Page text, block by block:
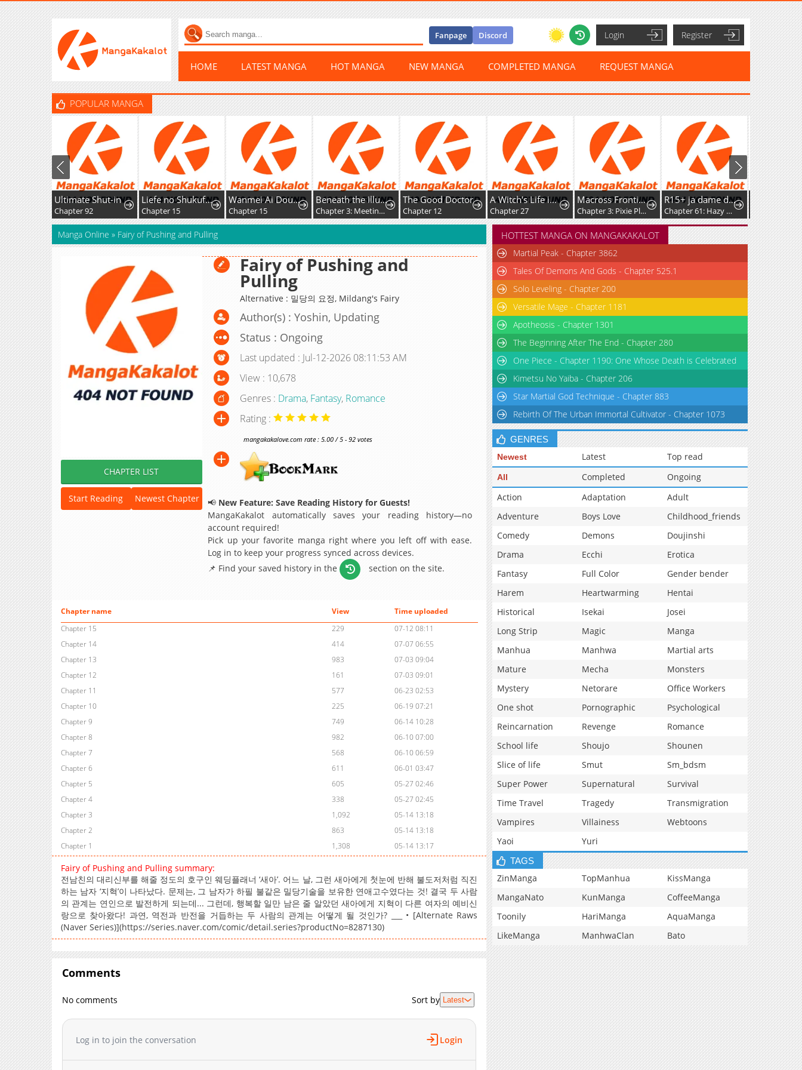
Fanpage Discord Login Register
HOME LATEST MANGA HOT MANGA NEW MANGA COMPLETED MANGA REQUEST MANGA
POPULAR MANGA
Ultimate Shut-in
Chapter 92
Liefe no Shukufuku ~Muzokusei Mahoushika Tsukaenai Ochikobore toshite Hottoite Kudasai~
Chapter 15
Wanmei Ai Dou Lunxian Shouce
Chapter 15
Beneath the Illusion's Veil [BIV]
Chapter 3: Meeting (pt. 1/2)
The Good Doctor
Chapter 12
A Witch's Life in Mongol
Chapter 27
Macross Frontier: Nyan◎Dra
Chapter 3: Pixie Platoon Melancholy
R15+ ja dame desu ka
Chapter 61: Hazy Feelings
Manga Online » Fairy of Pushing and Pulling
CHAPTER LIST
Start Reading Newest Chapter
Fairy of Pushing and
Pulling
Alternative : 밀당의 요정, Mildang's Fairy
Author(s) : Yoshin, Updating
Status : Ongoing
Last updated : Jul-12-2026 08:11:53 AM
View : 10,678
Genres : Drama, Fantasy, Romance
Rating :
mangakakalove.com rate : 5.00 / 5 - 92 votes
📢 New Feature: Save Reading History for Guests!
MangaKakalot automatically saves your reading history—no
account required!
Pick up your favorite manga right where you left off with ease.
Log in to keep your progress synced across devices.
📌 Find your saved history in the
section on the site.
Chapter name View
Time uploaded
Chapter 15
229
07-12 08:11
Chapter 14
414
07-07 06:55
Chapter 13
983
07-03 09:04
Chapter 12
161
07-03 09:01
Chapter 11
577
06-23 02:53
Chapter 10
225
06-19 07:21
Chapter 9
749
06-14 10:28
Chapter 8
982
06-10 07:00
Chapter 7
568
06-10 06:59
Chapter 6
611
06-01 03:47
Chapter 5
605
05-27 02:46
Chapter 4
338
05-27 02:45
Chapter 3
1,092
05-14 13:18
Chapter 2
863
05-14 13:18
Chapter 1
1,308 05-14 13:17
Fairy of Pushing and Pulling summary:
전남친의 대리신부를 해줄 정도의 호구인 웨딩플래너 ‘새아’. 어느 날, 그런 새아에게 첫눈에 반해 불도저처럼 직진
하는 남자 ‘지혁’이 나타났다. 문제는, 그 남자가 하필 불같은 밀당기술을 보유한 연애고수였다는 것! 결국 두 사람
의 관계는 연인으로 발전하게 되는데... 그런데, 행복할 일만 남은 줄 알았던 새아에게 지혁이 다른 여자의 예비신
랑으로 찾아왔다! 과연, 역전과 반전을 거듭하는 두 사람의 관계는 어떻게 될 것인가? ___ • [Alternate Raws
(Naver Series)](https://series.naver.com/comic/detail.series?productNo=8287130)
Comments
No comments Sort by Latest
Log in to join the conversation Login
HOTTEST MANGA ON MANGAKAKALOT
Martial Peak - Chapter 3862
Tales Of Demons And Gods - Chapter 525.1
Solo Leveling - Chapter 200
Versatile Mage - Chapter 1181
Apotheosis - Chapter 1301
The Beginning After The End - Chapter 280
One Piece - Chapter 1190: One Whose Death is Celebrated
Kimetsu No Yaiba - Chapter 206
Star Martial God Technique - Chapter 883
Rebirth Of The Urban Immortal Cultivator - Chapter 1073
GENRES
Newest Latest Top read
All Completed
Ongoing
Action
Adaptation
Adult
Adventure
Boys Love
Childhood_friends
Comedy
Demons
Doujinshi
Drama
Ecchi
Erotica
Fantasy
Full Color
Gender bender
Harem
Heartwarming
Hentai
Historical
Isekai
Josei
Long Strip
Magic
Manga
Manhua
Manhwa
Martial arts
Mature
Mecha
Monsters
Mystery
Netorare
Office Workers
One shot
Pornographic
Psychological
Reincarnation
Revenge
Romance
School life
Shoujo
Shounen
Slice of life
Smut
Sm_bdsm
Super Power
Supernatural
Survival
Time Travel
Tragedy
Transmigration
Vampires
Villainess
Webtoons
Yaoi
Yuri
TAGS
ZinManga TopManhua
KissManga
MangaNato
KunManga
CoffeeManga
Toonily
HariManga
AquaManga
LikeManga
ManhwaClan Bato